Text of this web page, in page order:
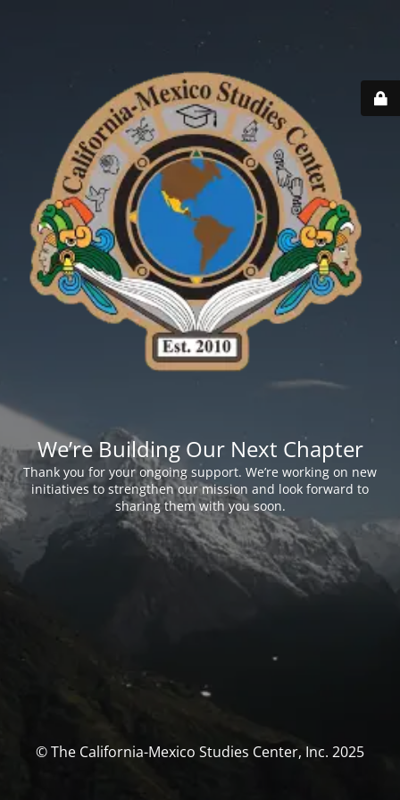
We’re Building Our Next Chapter
Thank you for your ongoing support. We’re working on new
initiatives to strengthen our mission and look forward to
sharing them with you soon.
© The California-Mexico Studies Center, Inc. 2025